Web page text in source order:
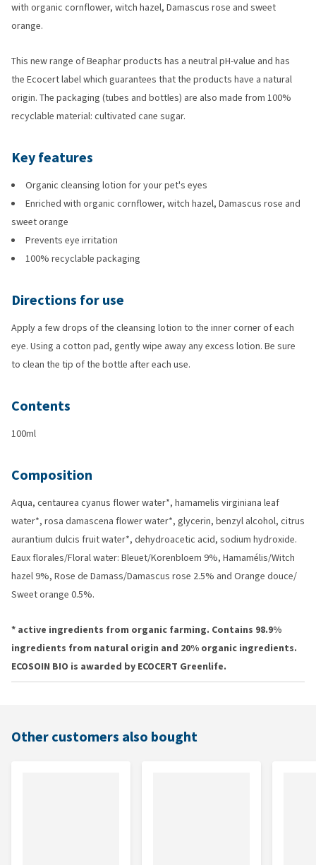
with organic cornflower, witch hazel, Damascus rose and sweet
orange.
This new range of Beaphar products has a neutral pH-value and has
the Ecocert label which guarantees that the products have a natural
origin. The packaging (tubes and bottles) are also made from 100%
recyclable material: cultivated cane sugar.
Key features
Organic cleansing lotion for your pet's eyes
Enriched with organic cornflower, witch hazel, Damascus rose and
sweet orange
Prevents eye irritation
100% recyclable packaging
Directions for use
Apply a few drops of the cleansing lotion to the inner corner of each
eye. Using a cotton pad, gently wipe away any excess lotion. Be sure
to clean the tip of the bottle after each use.
Contents
100ml
Composition
Aqua, centaurea cyanus flower water*, hamamelis virginiana leaf
water*, rosa damascena flower water*, glycerin, benzyl alcohol, citrus
aurantium dulcis fruit water*, dehydroacetic acid, sodium hydroxide.
Eaux florales/Floral water: Bleuet/Korenbloem 9%, Hamamélis/Witch
hazel 9%, Rose de Damass/Damascus rose 2.5% and Orange douce/
Sweet orange 0.5%.
* active ingredients from organic farming. Contains 98.9%
ingredients from natural origin and 20% organic ingredients.
ECOSOIN BIO is awarded by ECOCERT Greenlife.
Other customers also bought